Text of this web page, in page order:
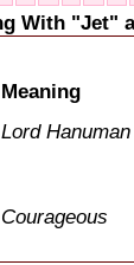
With "Jet"
Meaning
Lord Hanuman
Courageous